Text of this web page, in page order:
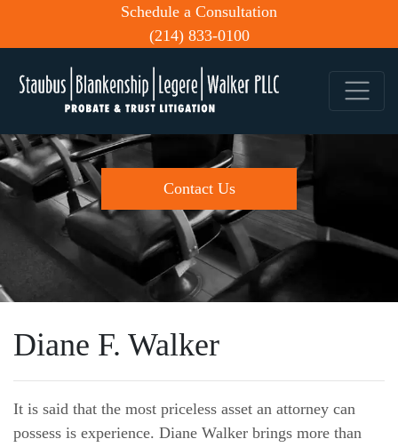
Schedule a Consultation
(214) 833-0100
Contact Us
Diane F. Walker
It is said that the most priceless asset an attorney can
possess is experience. Diane Walker brings more than